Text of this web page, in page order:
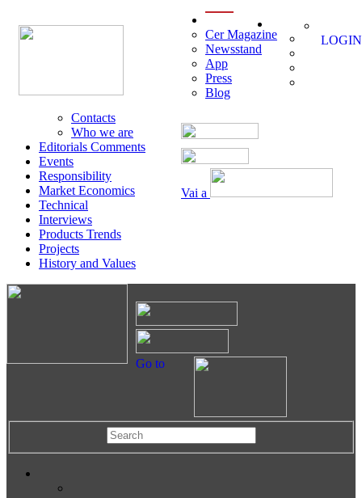
Vai a
Cer Magazine
Newsstand
App
Press
Blog
Contacts
Who we are
Editorials Comments
Events
Responsibility
Market Economics
Technical
Interviews
Products Trends
Projects
History and Values
LOGIN
Go to